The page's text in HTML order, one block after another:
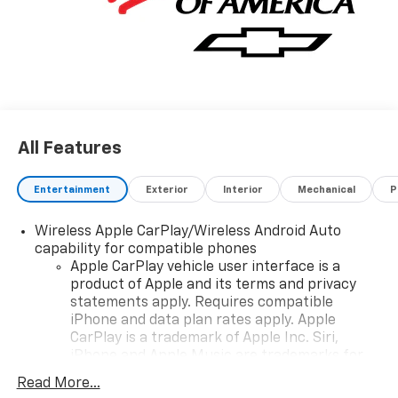
All Features
Entertainment Exterior Interior Mechanical
Wireless Apple CarPlay/Wireless Android Auto
capability for compatible phones
Apple CarPlay vehicle user interface is a
product of Apple and its terms and privacy
statements apply. Requires compatible
iPhone and data plan rates apply. Apple
CarPlay is a trademark of Apple Inc. Siri,
countries.
Read More...